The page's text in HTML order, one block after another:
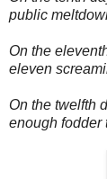
public
On the
eleven
On the twelfth
enough fodder